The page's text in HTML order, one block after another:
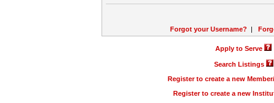
Forgot your Username? |
Apply to Serve
Search Listings
Register to create a new
Register to create a new